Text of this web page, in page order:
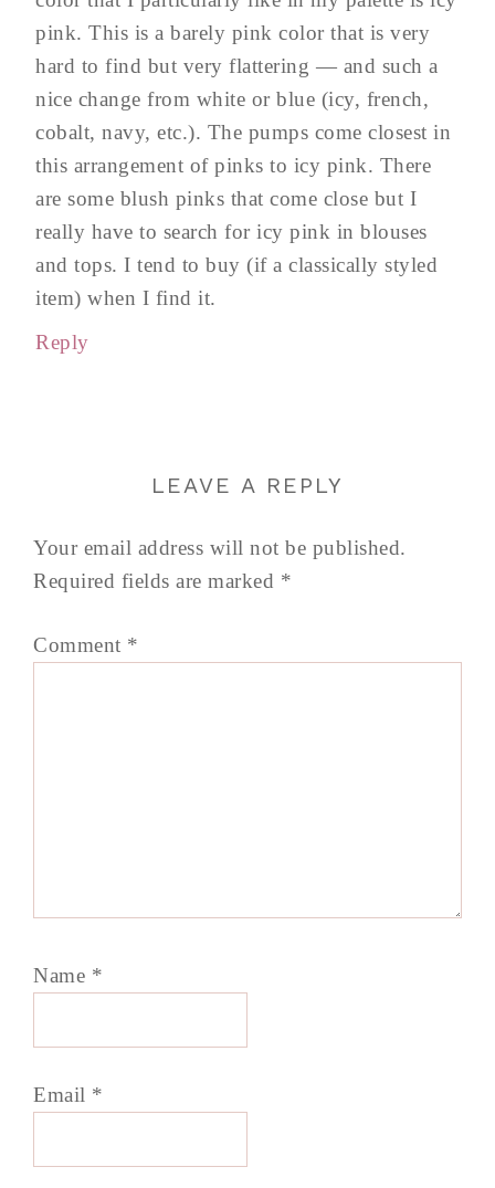
pink. This is a barely pink color that is very
hard to find but very flattering — and such a
nice change from white or blue (icy, french,
cobalt, navy, etc.). The pumps come closest in
this arrangement of pinks to icy pink. There
are some blush pinks that come close but I
really have to search for icy pink in blouses
and tops. I tend to buy (if a classically styled
item) when I find it.
Reply
LEAVE A REPLY
Your email address will not be published.
Required fields are marked *
Comment *
Name *
Email *